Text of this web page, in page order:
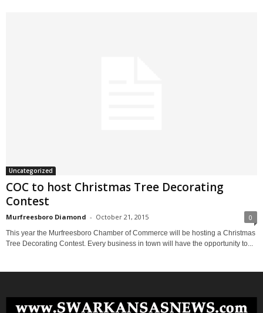
Uncategorized
COC to host Christmas Tree Decorating
Contest
Murfreesboro Diamond - October 21, 2015 0
This year the Murfreesboro Chamber of Commerce will be hosting a Christmas
Tree Decorating Contest. Every business in town will have the opportunity to...